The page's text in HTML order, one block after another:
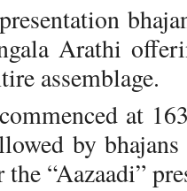
Arathi
assemblage.
at
by
“Aazaadi”